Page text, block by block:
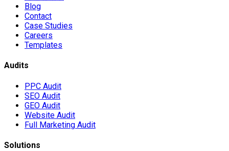
Blog
Contact
Case Studies
Careers
Templates
Audits
PPC Audit
SEO Audit
GEO Audit
Website Audit
Full Marketing Audit
Solutions